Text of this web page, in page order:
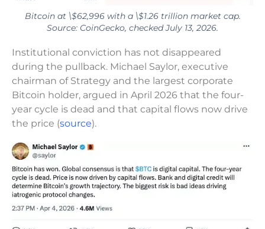
Bitcoin at \$62,996 with a \$1.26 trillion market cap.
Source: CoinGecko, checked July 13, 2026.
Institutional conviction has not disappeared
during the pullback. Michael Saylor, executive
chairman of Strategy and the largest corporate
Bitcoin holder, argued in April 2026 that the four-
year cycle is dead and that capital flows now drive
the price (source).